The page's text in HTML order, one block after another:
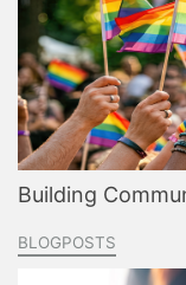
Building
BLOGPOSTS